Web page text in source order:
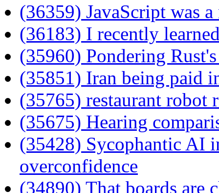
(36359) JavaScript was
(36183) I recently
(35960) Pondering
(35851) Iran being paid
(35765) restaurant robot
(35675) Hearing
(35428) Sycophantic AI
overconfidence
(34890) That boards are